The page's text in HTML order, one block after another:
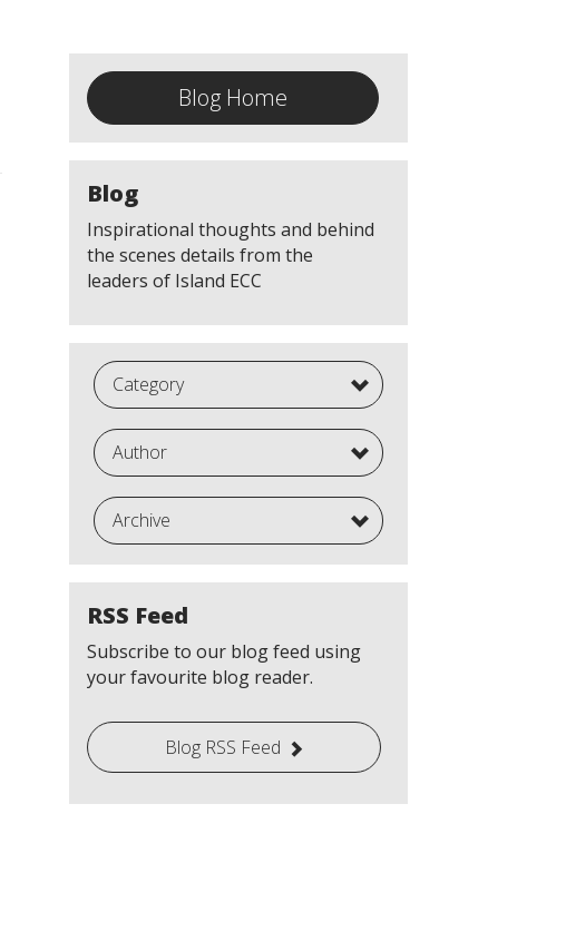
Blog Home
Blog
Inspirational thoughts and behind
the scenes details from the
leaders of Island ECC
Category
Author
Archive
RSS Feed
Subscribe to our blog feed using
your favourite blog reader.
Blog RSS Feed